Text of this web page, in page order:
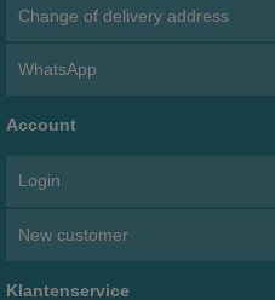
Change of delivery address
WhatsApp
Account
Login
New customer
Klantenservice